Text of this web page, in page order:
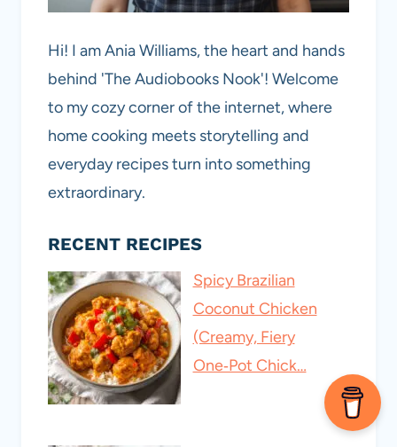
Hi! I am Ania Williams, the heart and hands
behind 'The Audiobooks Nook'! Welcome
to my cozy corner of the internet, where
home cooking meets storytelling and
everyday recipes turn into something
extraordinary.
RECENT RECIPES
Spicy Brazilian
Coconut Chicken
(Creamy, Fiery
One‑Pot Chick…